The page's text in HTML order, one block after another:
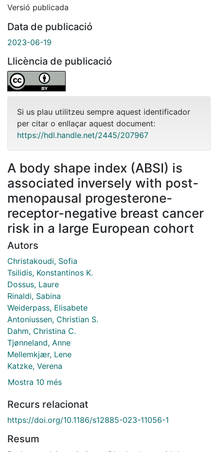
Versió publicada
Data de publicació
2023-06-19
Llicència de publicació
Si us plau utilitzeu sempre aquest identificador
per citar o enllaçar aquest document:
https://hdl.handle.net/2445/207967
A body shape index (ABSI) is
associated inversely with post-
menopausal progesterone-
receptor-negative breast cancer
risk in a large European cohort
Autors
Christakoudi, Sofia
Tsilidis, Konstantinos K.
Dossus, Laure
Rinaldi, Sabina
Weiderpass, Elisabete
Antoniussen, Christian S.
Dahm, Christina C.
Tjønneland, Anne
Mellemkjær, Lene
Katzke, Verena
Mostra 10 més
Recurs relacionat
https://doi.org/10.1186/s12885-023-11056-1
Resum